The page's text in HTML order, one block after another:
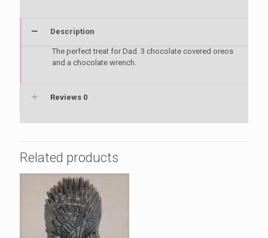
Description
The perfect treat for Dad. 3 chocolate covered oreos
and a chocolate wrench.
Reviews 0
Related products